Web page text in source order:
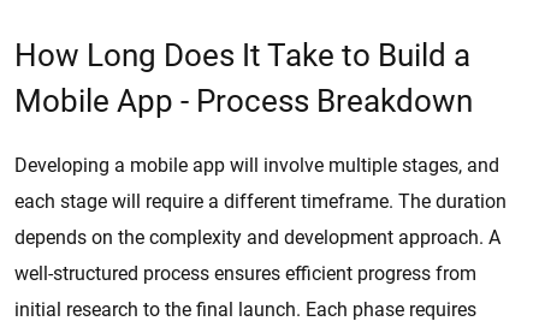
How Long Does It Take to Build a
Mobile App - Process Breakdown
Developing a mobile app will involve multiple stages, and
each stage will require a different timeframe. The duration
depends on the complexity and development approach. A
well-structured process ensures efficient progress from
initial research to the final launch. Each phase requires